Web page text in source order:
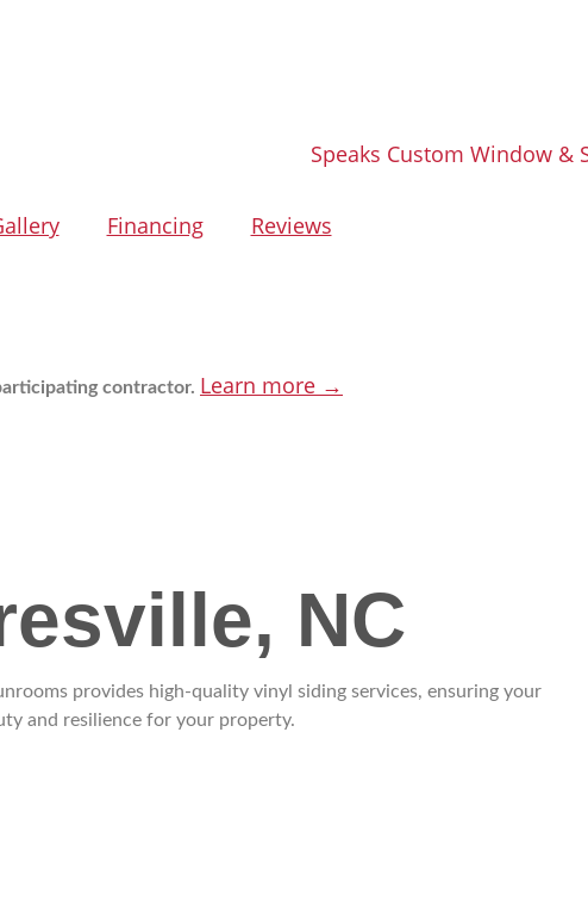
Financing Reviews
contractor. Learn more →
NC
provides high-quality vinyl siding services, ensuring your
and resilience for your property.